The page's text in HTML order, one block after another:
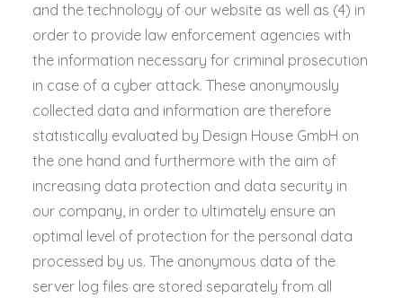
and the technology of our website as well as (4) in
order to provide law enforcement agencies with
the information necessary for criminal prosecution
in case of a cyber attack. These anonymously
collected data and information are therefore
statistically evaluated by Design House GmbH on
the one hand and furthermore with the aim of
increasing data protection and data security in
our company, in order to ultimately ensure an
optimal level of protection for the personal data
processed by us. The anonymous data of the
server log files are stored separately from all